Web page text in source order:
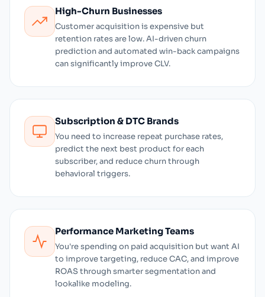
High-Churn Businesses
Customer acquisition is expensive but
retention rates are low. AI-driven churn
prediction and automated win-back campaigns
can significantly improve CLV.
Subscription & DTC Brands
You need to increase repeat purchase rates,
predict the next best product for each
subscriber, and reduce churn through
behavioral triggers.
Performance Marketing Teams
You're spending on paid acquisition but want AI
to improve targeting, reduce CAC, and improve
ROAS through smarter segmentation and
lookalike modeling.